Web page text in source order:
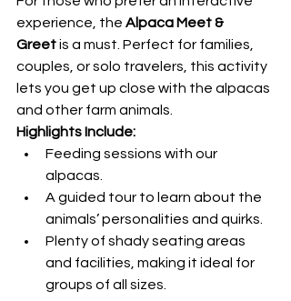
experience, the Alpaca Meet &
Greet is a must. Perfect for families,
couples, or solo travelers, this activity
lets you get up close with the alpacas
and other farm animals.
Highlights Include:
Feeding sessions with our
alpacas.
A guided tour to learn about the
animals’ personalities and quirks.
Plenty of shady seating areas
and facilities, making it ideal for
groups of all sizes.